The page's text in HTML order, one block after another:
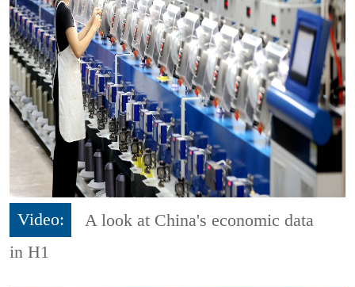
Video:
A look at China's economic data
in H1